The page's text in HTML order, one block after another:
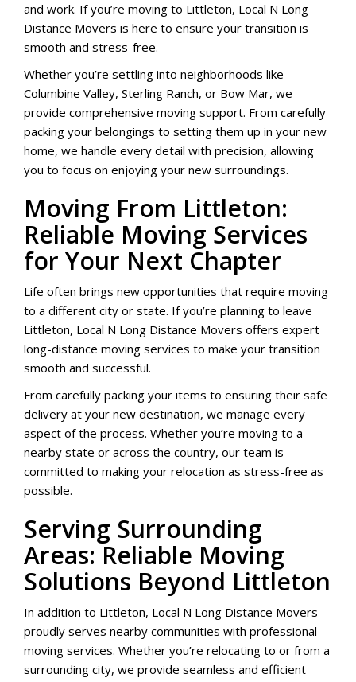
and work. If you’re moving to Littleton, Local N Long
Distance Movers is here to ensure your transition is
smooth and stress-free.
Whether you’re settling into neighborhoods like
Columbine Valley, Sterling Ranch, or Bow Mar, we
provide comprehensive moving support. From carefully
packing your belongings to setting them up in your new
home, we handle every detail with precision, allowing
you to focus on enjoying your new surroundings.
Moving From Littleton:
Reliable Moving Services
for Your Next Chapter
Life often brings new opportunities that require moving
to a different city or state. If you’re planning to leave
Littleton, Local N Long Distance Movers offers expert
long-distance moving services to make your transition
smooth and successful.
From carefully packing your items to ensuring their safe
delivery at your new destination, we manage every
aspect of the process. Whether you’re moving to a
nearby state or across the country, our team is
committed to making your relocation as stress-free as
possible.
Serving Surrounding
Areas: Reliable Moving
Solutions Beyond Littleton
In addition to Littleton, Local N Long Distance Movers
proudly serves nearby communities with professional
moving services. Whether you’re relocating to or from a
surrounding city, we provide seamless and efficient